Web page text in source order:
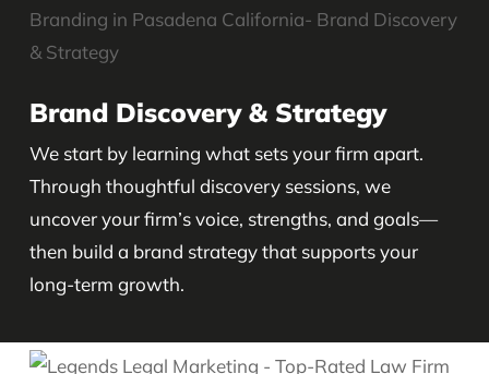
Brand Discovery & Strategy
We start by learning what sets your firm apart.
Through thoughtful discovery sessions, we
uncover your firm’s voice, strengths, and goals—
then build a brand strategy that supports your
long-term growth.